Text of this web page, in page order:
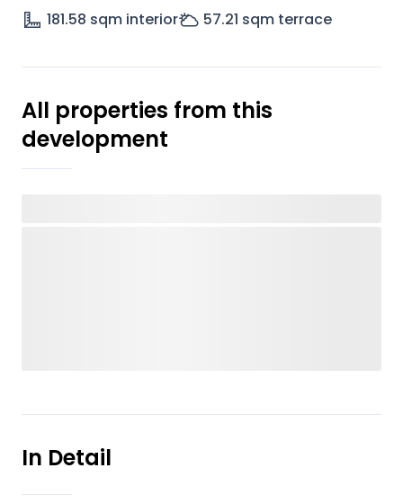
181.58 sqm interior 57.21 sqm terrace
All properties from this
development
In Detail